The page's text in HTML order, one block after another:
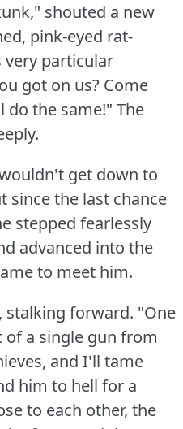
shouted a new
pink-eyed rat-
very particular
got on us? Come
do the same!" The
get down to
since the last chance
stepped fearlessly
advanced into the
to meet him.
stalking forward. "One
a single gun from
and I'll tame
him to hell for a
to each other, the